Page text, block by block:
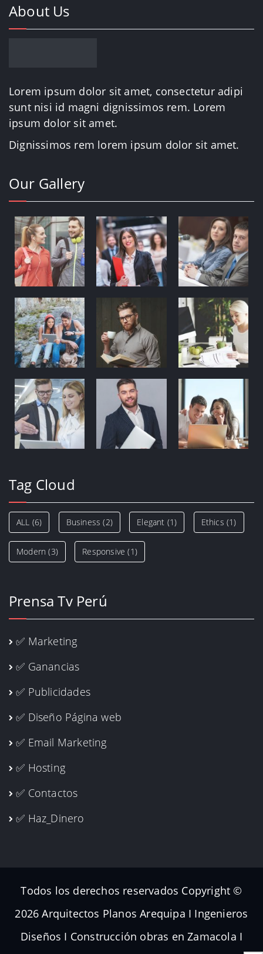
About Us
Lorem ipsum dolor sit amet, consectetur adipi
sunt nisi id magni dignissimos rem. Lorem
ipsum dolor sit amet.
Dignissimos rem lorem ipsum dolor sit amet.
Our Gallery
Tag Cloud
ALL (6) Business (2) Elegant (1) Ethics (1)
Modern (3) Responsive (1)
Prensa Tv Perú
✅ Marketing
✅ Ganancias
✅ Publicidades
✅ Diseño Página web
✅ Email Marketing
✅ Hosting
✅ Contactos
✅ Haz_Dinero
Todos los derechos reservados Copyright ©
2026 Arquitectos Planos Arequipa I Ingenieros
Diseños I Construcción obras en Zamacola I